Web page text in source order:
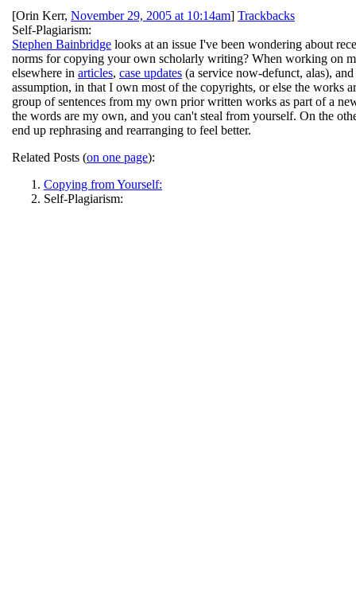
[Orin Kerr, November 29, 2005 at 10:14am] Trackbacks
Self-Plagiarism:
Stephen Bainbridge looks at an issue I've been wondering about
norms for copying your own scholarly writing? When working on
elsewhere in articles, case updates (a service now-defunct, alas),
assumption, in that I own most of the copyrights, or else the
group of sentences from my own prior written works as part of a
the words are my own, and you can't steal from yourself. On the
end up rephrasing and rearranging to feel better.
Related Posts (on one page):
Copying from Yourself:
Self-Plagiarism: